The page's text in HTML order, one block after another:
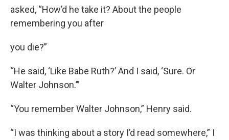
asked, “How’d he take it? About the people
remembering you after
you die?”
“He said, ‘Like Babe Ruth?’ And I said, ‘Sure. Or
Walter Johnson.’”
“You remember Walter Johnson,” Henry said.
“I was thinking about a story I’d read somewhere,” I